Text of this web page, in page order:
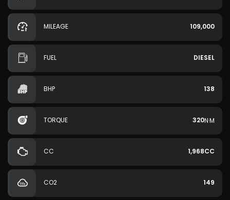
MILEAGE 109,000
FUEL DIESEL
BHP 138
TORQUE 320N·M
CC 1,968CC
CO2 149